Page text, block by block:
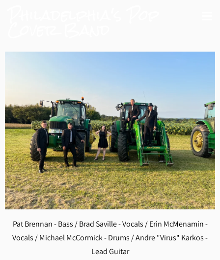
Pat Brennan - Bass / Brad Saville - Vocals / Erin McMenamin -
Vocals / Michael McCormick - Drums / Andre "Virus" Karkos -
Lead Guitar